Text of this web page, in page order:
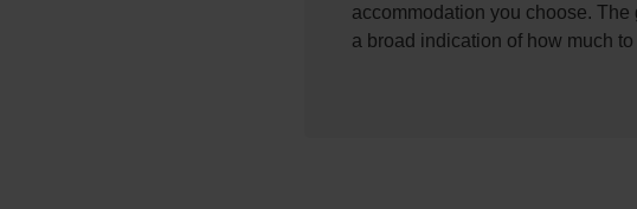
accommodation you choose.
a broad indication of how much